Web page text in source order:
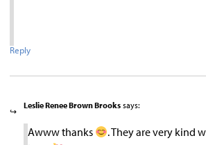
Reply
Leslie Renee Brown Brooks says:
Awww thanks
. They are very kind